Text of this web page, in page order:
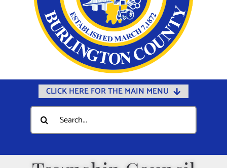
CLICK HERE FOR THE MAIN MENU
Home
Documents
Search
for: